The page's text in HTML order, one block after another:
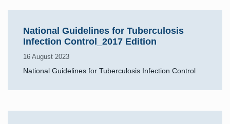
National Guidelines for Tuberculosis
Infection Control_2017 Edition
16 August 2023
National Guidelines for Tuberculosis Infection Control